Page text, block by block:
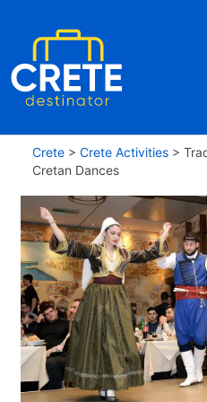
Crete > Crete Activities >
Cretan Dances